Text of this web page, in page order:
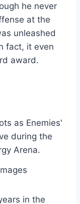
he never
at the
unleashed
fact, it even
award.
in the